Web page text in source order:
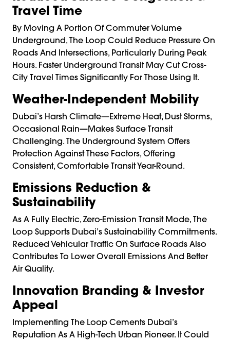
Travel Time
By Moving A Portion Of Commuter Volume
Underground, The Loop Could Reduce Pressure On
Roads And Intersections, Particularly During Peak
Hours. Faster Underground Transit May Cut Cross-
City Travel Times Significantly For Those Using It.
Weather-Independent Mobility
Dubai’s Harsh Climate—Extreme Heat, Dust Storms,
Occasional Rain—Makes Surface Transit
Challenging. The Underground System Offers
Protection Against These Factors, Offering
Consistent, Comfortable Transit Year-Round.
Emissions Reduction &
Sustainability
As A Fully Electric, Zero-Emission Transit Mode, The
Loop Supports Dubai’s Sustainability Commitments.
Reduced Vehicular Traffic On Surface Roads Also
Contributes To Lower Overall Emissions And Better
Air Quality.
Innovation Branding & Investor
Appeal
Implementing The Loop Cements Dubai’s
Reputation As A High-Tech Urban Pioneer. It Could